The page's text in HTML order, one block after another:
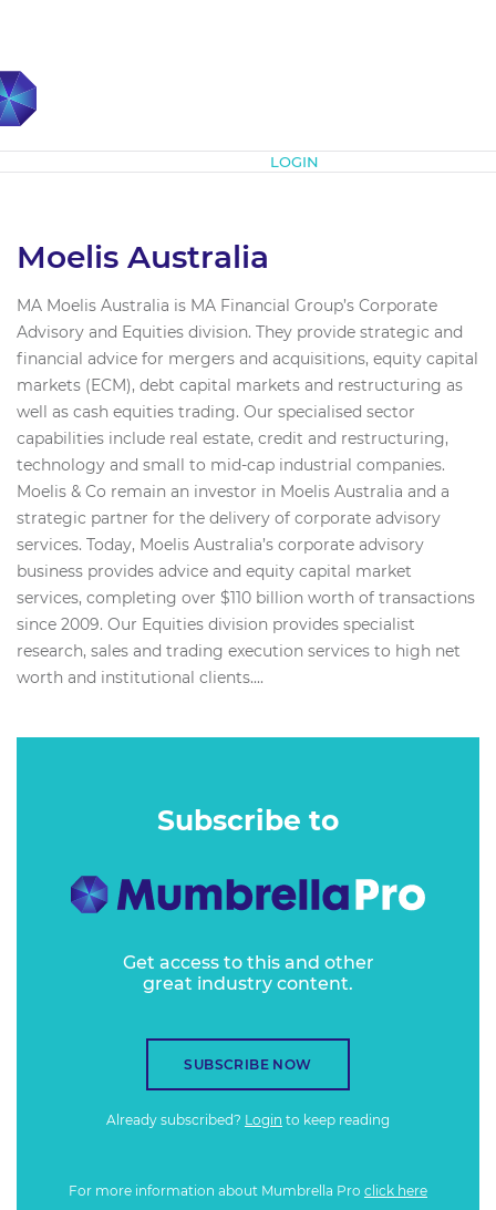
LOGIN
Moelis Australia
MA Moelis Australia is MA Financial Group’s Corporate
Advisory and Equities division. They provide strategic and
financial advice for mergers and acquisitions, equity capital
markets (ECM), debt capital markets and restructuring as
well as cash equities trading. Our specialised sector
capabilities include real estate, credit and restructuring,
technology and small to mid-cap industrial companies.
Moelis & Co remain an investor in Moelis Australia and a
strategic partner for the delivery of corporate advisory
services. Today, Moelis Australia’s corporate advisory
business provides advice and equity capital market
services, completing over $110 billion worth of transactions
since 2009. Our Equities division provides specialist
research, sales and trading execution services to high net
worth and institutional clients....
Subscribe to
Get access to this and other
great industry content.
SUBSCRIBE NOW
Already subscribed? Login to keep reading
For more information about Mumbrella Pro click here